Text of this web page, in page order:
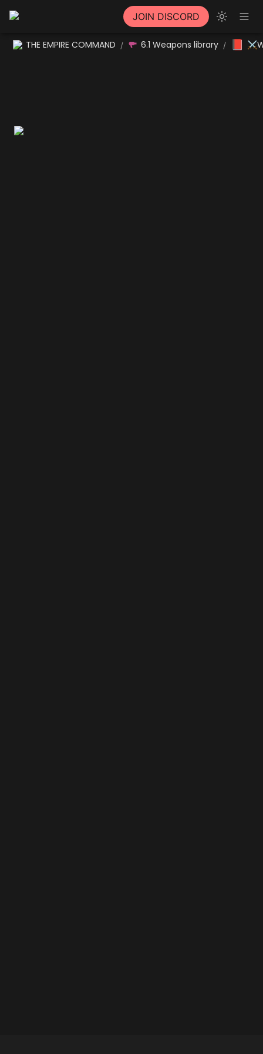
JOIN DISCORD
THE EMPIRE COMMAND / 6.1 Weapons library /